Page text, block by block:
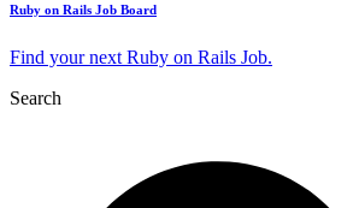
Ruby on Rails Job Board
Find your next Ruby on Rails Job.
Search